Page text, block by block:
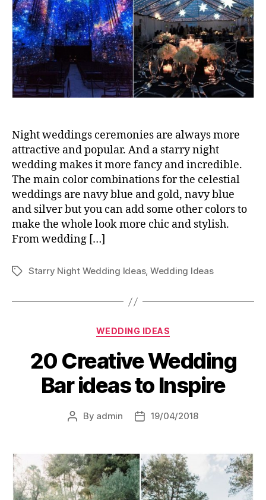
Night weddings ceremonies are always more
attractive and popular. And a starry night
wedding makes it more fancy and incredible.
The main color combinations for the celestial
weddings are navy blue and gold, navy blue
and silver but you can add some other colors to
make the whole look more chic and stylish.
From wedding […]
TagsStarry Night Wedding Ideas, Wedding Ideas
Categories
WEDDING IDEAS
20 Creative Wedding
Bar ideas to Inspire
Post
By admin
Post19/04/2018